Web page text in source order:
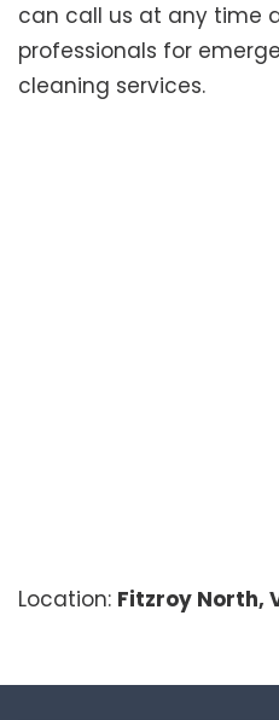
can call us at any time
professionals for
cleaning services.
Location: Fitzroy North,